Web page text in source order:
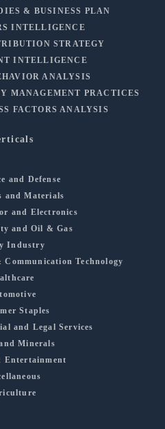
& BUSINESS PLAN
INTELLIGENCE
STRATEGY
INTELLIGENCE
ANALYSIS
MANAGEMENT PRACTICES
FACTORS ANALYSIS
and Defense
and Materials
and Electronics
and Oil & Gas
Industry
Technology
Staples
and Legal Services
Minerals
Entertainment